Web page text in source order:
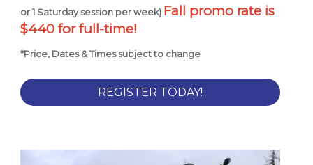
or 1 Saturday session per week) Fall promo rate is
$440 for full-time!
*Price, Dates & Times subject to change
REGISTER TODAY!